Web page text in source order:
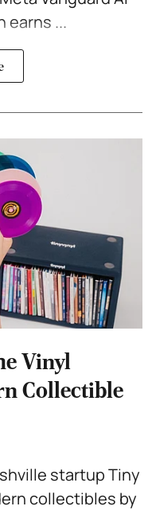
earns ...
Vinyl
Collectible
startup Tiny
collectibles by